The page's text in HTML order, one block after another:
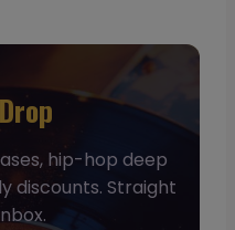
hip-hop deep
discounts. Straight